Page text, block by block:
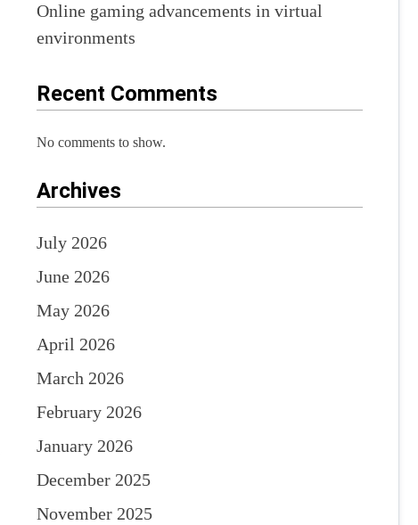
Online gaming advancements in virtual
environments
Recent Comments
No comments to show.
Archives
July 2026
June 2026
May 2026
April 2026
March 2026
February 2026
January 2026
December 2025
November 2025